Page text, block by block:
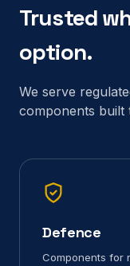
Trusted
option.
We serve
components built
Defence
Components for